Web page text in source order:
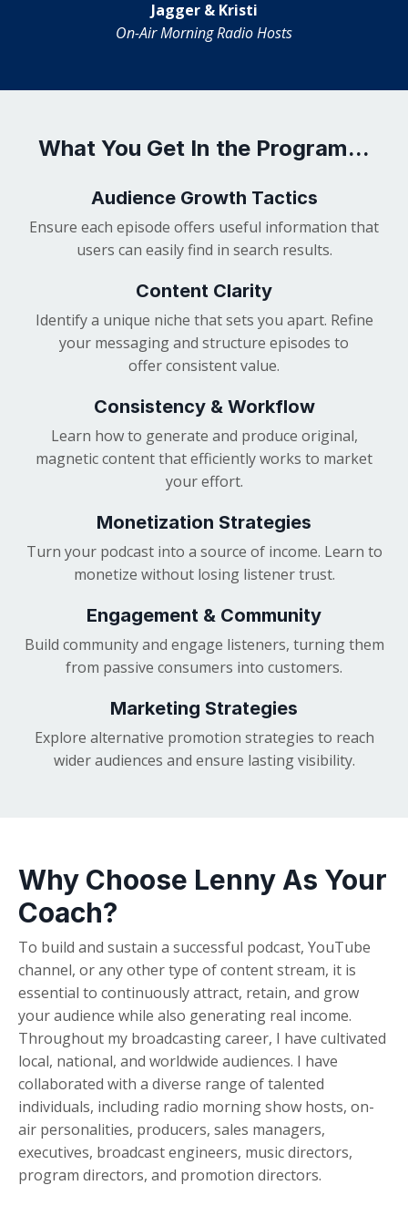
Jagger & Kristi
On-Air Morning Radio Hosts
What You Get In the Program...
Audience Growth Tactics
Ensure each episode offers useful information that
users can easily find in search results.
Content Clarity
Identify a unique niche that sets you apart. Refine
your messaging and structure episodes to
offer consistent value.
Consistency & Workflow
Learn how to generate and produce original,
magnetic content that efficiently works to market
your effort.
Monetization Strategies
Turn your podcast into a source of income. Learn to
monetize without losing listener trust.
Engagement & Community
Build community and engage listeners, turning them
from passive consumers into customers.
Marketing Strategies
Explore alternative promotion strategies to reach
wider audiences and ensure lasting visibility.
Why Choose Lenny As Your
Coach?
To build and sustain a successful podcast, YouTube
channel, or any other type of content stream, it is
essential to continuously attract, retain, and grow
your audience while also generating real income.
Throughout my broadcasting career, I have cultivated
local, national, and worldwide audiences. I have
collaborated with a diverse range of talented
individuals, including radio morning show hosts, on-
air personalities, producers, sales managers,
executives, broadcast engineers, music directors,
program directors, and promotion directors.